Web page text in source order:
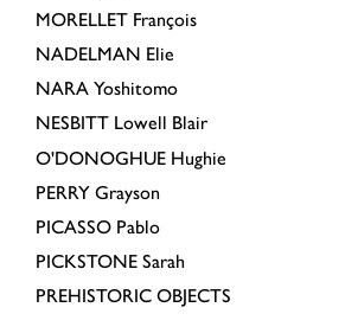
MORELLET François
NADELMAN Elie
NARA Yoshitomo
NESBITT Lowell Blair
O'DONOGHUE Hughie
PERRY Grayson
PICASSO Pablo
PICKSTONE Sarah
PREHISTORIC OBJECTS